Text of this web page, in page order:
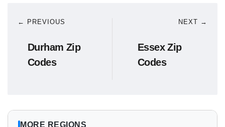
← PREVIOUS
Durham Zip
Codes
NEXT →
Essex Zip
Codes
MORE REGIONS